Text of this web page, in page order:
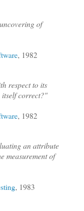
of
, 1982
respect to its
itself correct?"
, 1982
an attribute
measurement of
, 1983